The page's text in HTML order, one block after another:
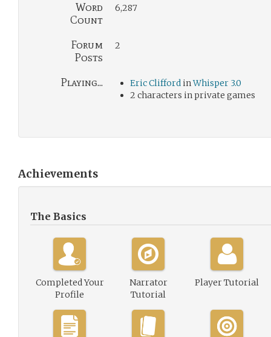
Word
Count
6,287
Forum
Posts
2
Playing... Eric Clifford inWhisper 3.0
2 characters in private games
Achievements
The Basics
Completed Your
Profile
Narrator
Tutorial
Player Tutorial